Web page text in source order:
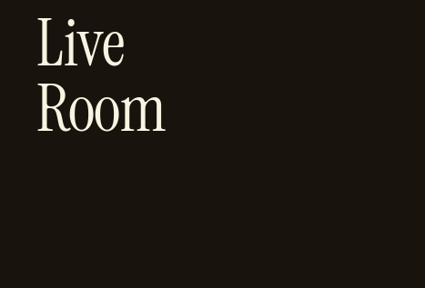
Live
Room